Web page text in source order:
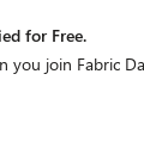
for Free.
you join Fabric